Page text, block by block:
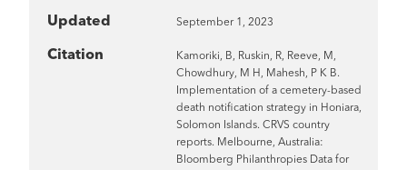
Updated September 1, 2023
Citation
Kamoriki, B, Ruskin, R, Reeve, M,
Chowdhury, M H, Mahesh, P K B.
Implementation of a cemetery-based
death notification strategy in Honiara,
Solomon Islands. CRVS country
reports. Melbourne, Australia:
Bloomberg Philanthropies Data for